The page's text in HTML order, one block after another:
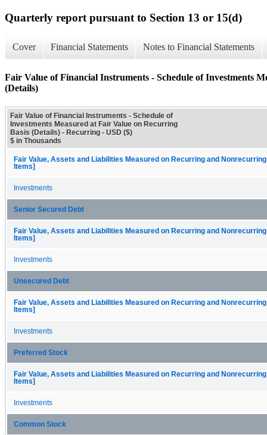
Quarterly report pursuant to Section 13 or 15(d)
Cover Financial Statements Notes to Financial Statements
Fair Value of Financial Instruments - Schedule of Investments
(Details)
Fair Value of Financial Instruments - Schedule of
Investments Measured at Fair Value on Recurring
Basis (Details) - Recurring - USD ($)
$ in Thousands
Fair Value, Assets and Liabilities Measured on Recurring and
Items]
Investments
Senior Secured Debt
Fair Value, Assets and Liabilities Measured on Recurring and
Items]
Investments
Unsecured Debt
Fair Value, Assets and Liabilities Measured on Recurring and
Items]
Investments
Preferred Stock
Fair Value, Assets and Liabilities Measured on Recurring and
Items]
Investments
Common Stock